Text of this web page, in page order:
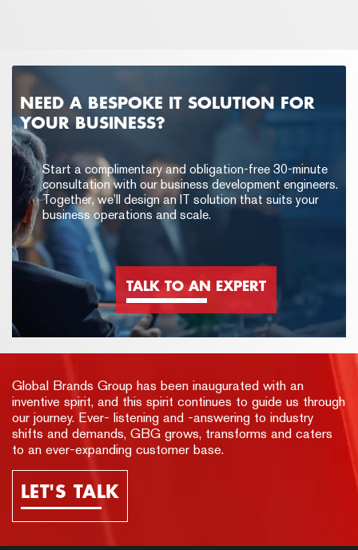
NEED A BESPOKE IT SOLUTION FOR
YOUR BUSINESS?
Start a complimentary and obligation-free 30-minute
consultation with our business development engineers.
Together, we’ll design an IT solution that suits your
business operations and scale.
TALK TO AN EXPERT
Global Brands Group has been inaugurated with an
inventive spirit, and this spirit continues to guide us through
our journey. Ever- listening and -answering to industry
shifts and demands, GBG grows, transforms and caters
to an ever-expanding customer base.
LET'S TALK